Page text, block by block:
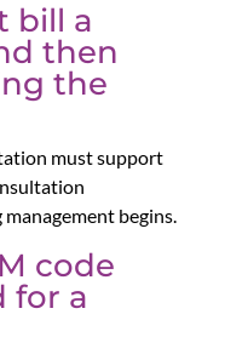
bill a
then
the
must support
begins.
code
for a